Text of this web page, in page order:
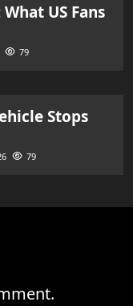
US Fans
79
Stops
79